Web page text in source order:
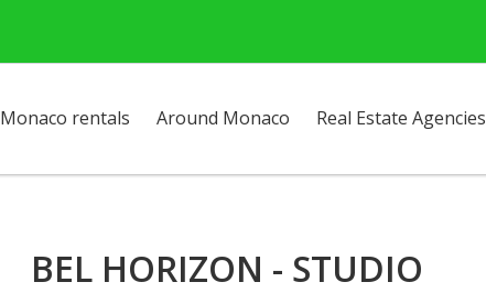
Monaco rentals Around Monaco Real Estate Agencies
BEL HORIZON - STUDIO